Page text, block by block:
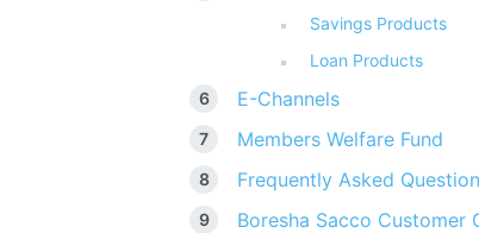
Savings Products
Loan Products
E-Channels
Members Welfare Fund
Frequently Asked
Boresha Sacco Customer